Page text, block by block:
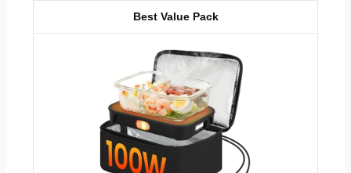
Best Value Pack